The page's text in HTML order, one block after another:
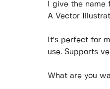
I give the
A Vector
It's perfect for
use. Supports
What are you